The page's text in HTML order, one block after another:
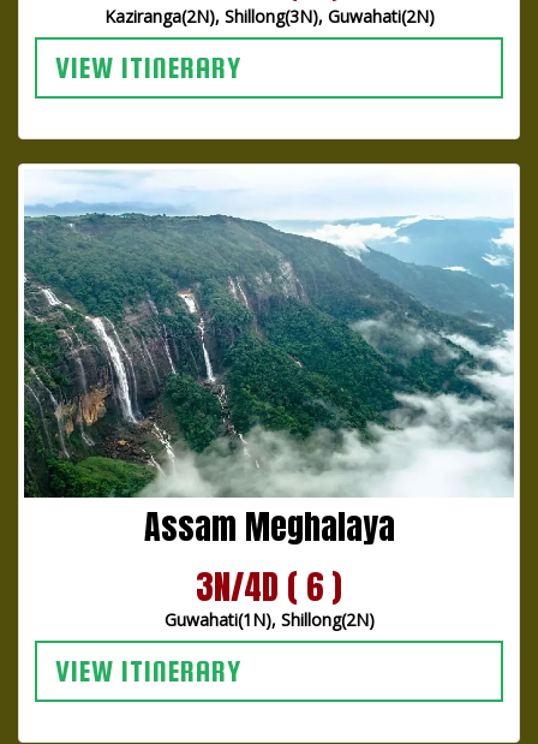
Kaziranga(2N), Shillong(3N), Guwahati(2N)
VIEW ITINERARY
Assam Meghalaya
3N/4D ( 6 )
Guwahati(1N), Shillong(2N)
VIEW ITINERARY